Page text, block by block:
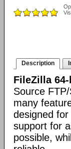
Description
FileZilla
Source
many
designed
support for
possible,